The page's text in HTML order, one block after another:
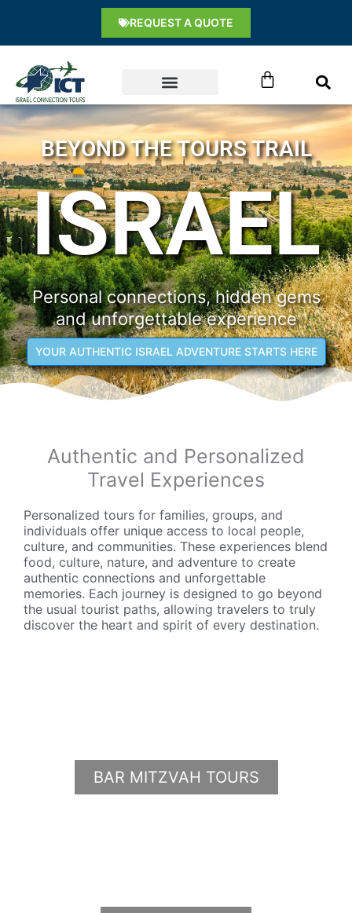
content
REQUEST A QUOTE
Cart
BEYOND THE TOURS TRAIL
ISRAEL
Personal connections, hidden gems
and unforgettable experience
YOUR AUTHENTIC ISRAEL ADVENTURE STARTS HERE
Authentic and Personalized
Travel Experiences
Personalized tours for families, groups, and
individuals offer unique access to local people,
culture, and communities. These experiences blend
food, culture, nature, and adventure to create
authentic connections and unforgettable
memories. Each journey is designed to go beyond
the usual tourist paths, allowing travelers to truly
discover the heart and spirit of every destination.
BAR MITZVAH TOURS